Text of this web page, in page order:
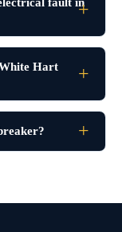
Hart